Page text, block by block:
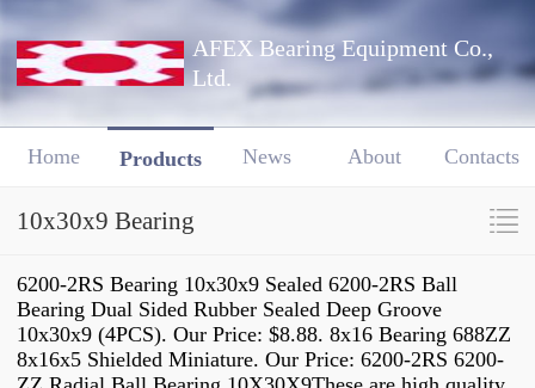
AFEX Bearing Equipment Co.,
Ltd.
Home Products News About Contacts
10x30x9 Bearing
6200-2RS Bearing 10x30x9 Sealed 6200-2RS Ball
Bearing Dual Sided Rubber Sealed Deep Groove
10x30x9 (4PCS). Our Price: $8.88. 8x16 Bearing 688ZZ
8x16x5 Shielded Miniature. Our Price: 6200-2RS 6200-